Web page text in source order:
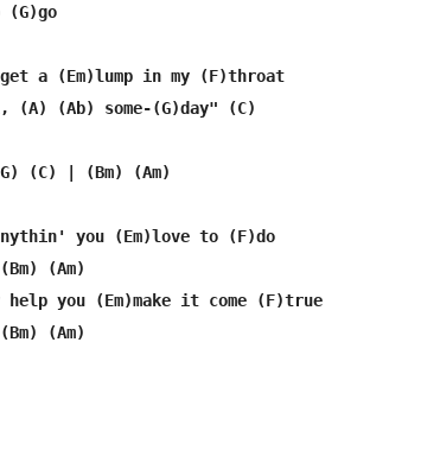
(G)go
a (Em)lump in my (F)throat
(A) (Ab) some-(G)day" (C)
(C) | (Bm) (Am)
you (Em)love to (F)do
(Am)
help you (Em)make it come (F)true
(Am)